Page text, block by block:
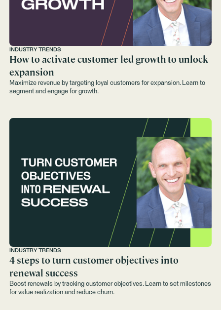
INDUSTRY TRENDS
How to activate customer-led growth to unlock
expansion
Maximize revenue by targeting loyal customers for expansion. Learn to
segment and engage for growth.
INDUSTRY TRENDS
4 steps to turn customer objectives into
renewal success
Boost renewals by tracking customer objectives. Learn to set milestones
for value realization and reduce churn.